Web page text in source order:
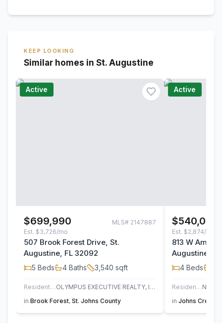
KEEP LOOKING
Similar homes in St. Augustine
Active
$699,990 MLS# 2147887
Est. $3,726/mo
507 Brook Forest Drive, St.
Augustine, FL 32092
5 Beds 4 Baths 3,540 sqft
Residential
OLYMPUS EXECUTIVE REALTY, INC
in Brook Forest, St. Johns County
Active
$540,000
Est. $2,874/mo
813 W
Augustine,
4 Beds
Residential
in Johns Creek